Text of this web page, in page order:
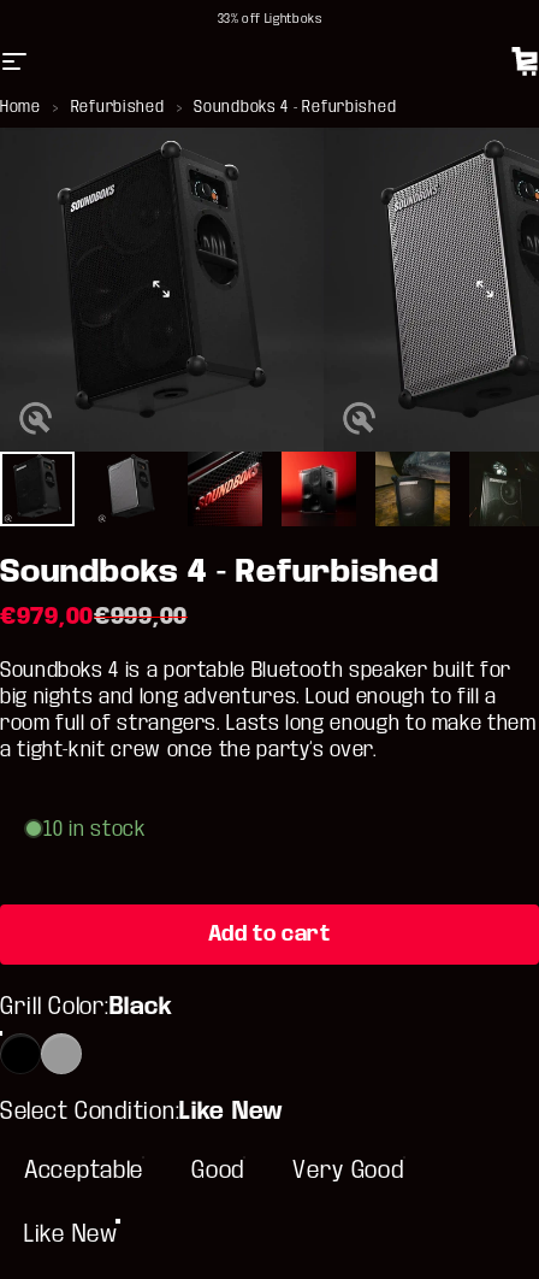
33% off Lightboks
Site navigation
Home > Refurbished > Soundboks 4 - Refurbished
Soundboks 4 - Refurbished
Sale price
€979,00
Regular price
€999,00
Soundboks 4 is a portable Bluetooth speaker built for
big nights and long adventures. Loud enough to fill a
room full of strangers. Lasts long enough to make them
a tight-knit crew once the party’s over.
10 in stock
Add to cart
Grill Color
Grill Color:Black
BlackMetallic Gray
Select Condition
Select Condition:Like New
Acceptable Good Very Good
Like New